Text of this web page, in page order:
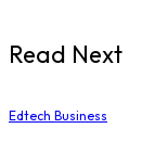
Read Next
Edtech Business